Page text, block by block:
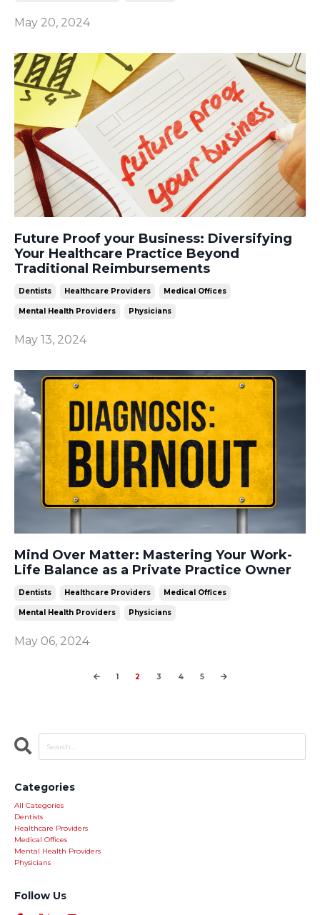
May 20, 2024
Future Proof your Business: Diversifying
Your Healthcare Practice Beyond
Traditional Reimbursements
Dentists Healthcare Providers Medical Offices
Mental Health Providers Physicians
May 13, 2024
Mind Over Matter: Mastering Your Work-
Life Balance as a Private Practice Owner
Dentists Healthcare Providers Medical Offices
Mental Health Providers Physicians
May 06, 2024
1 2 3 4 5
Categories
All Categories
Dentists
Healthcare Providers
Medical Offices
Mental Health Providers
Physicians
Follow Us